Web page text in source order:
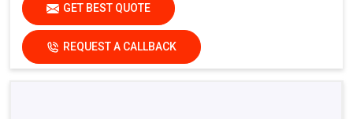
GET BEST QUOTE
REQUEST A CALLBACK